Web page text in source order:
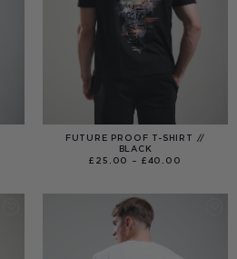
FUTURE PROOF T-SHIRT //
BLACK
£ 25.00 – £40.00
£40.00